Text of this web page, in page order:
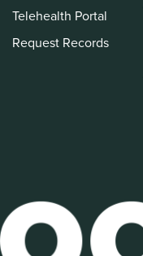
Telehealth Portal
Request Records